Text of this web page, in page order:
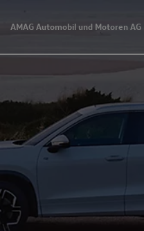
AMAG Automobil und Motoren AG